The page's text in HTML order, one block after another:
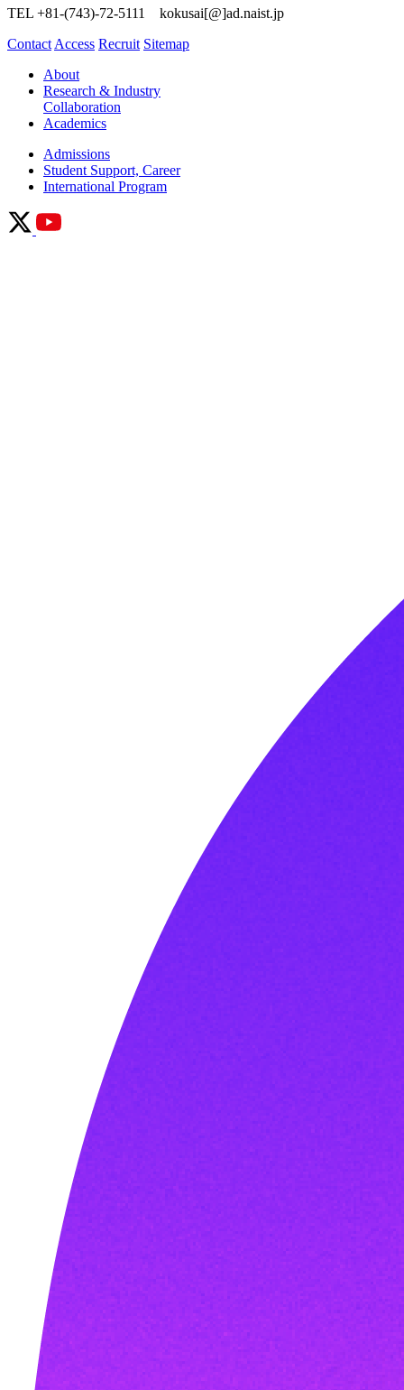
TEL +81-(743)-72-5111 kokusai[@]ad.naist.jp
Contact Access Recruit Sitemap
About
Research & Industry
Collaboration
Academics
Admissions
Student Support, Career
International Program